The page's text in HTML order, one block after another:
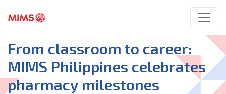
From classroom to career:
MIMS Philippines celebrates
pharmacy milestones